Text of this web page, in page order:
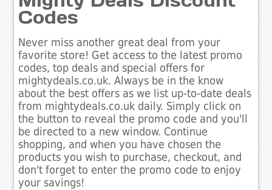
Codes
Never miss another great deal from your
favorite store! Get access to the latest promo
codes, top deals and special offers for
mightydeals.co.uk. Always be in the know
about the best offers as we list up-to-date deals
from mightydeals.co.uk daily. Simply click on
the button to reveal the promo code and you'll
be directed to a new window. Continue
shopping, and when you have chosen the
products you wish to purchase, checkout, and
don't forget to enter the promo code to enjoy
your savings!